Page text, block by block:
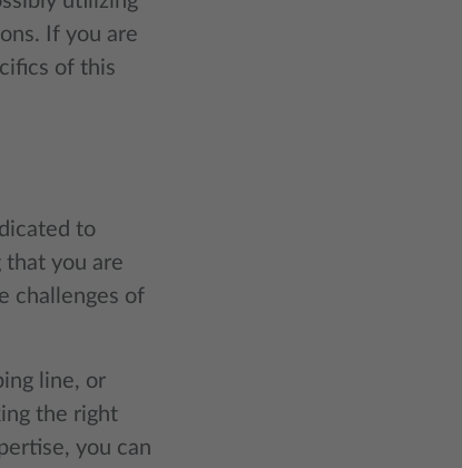
If you are
of this
to
that you are
challenges of
line, or
the right
you can